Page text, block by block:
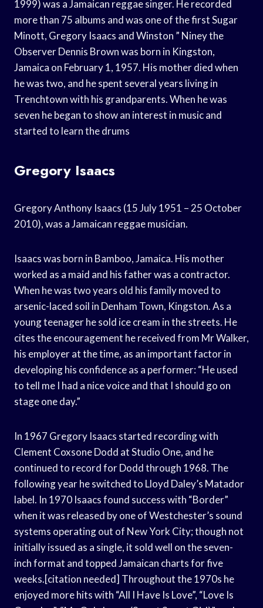
1999) was a Jamaican reggae singer. He recorded
more than 75 albums and was one of the first Sugar
Minott, Gregory Isaacs and Winston ” Niney the
Observer Dennis Brown was born in Kingston,
Jamaica on February 1, 1957. His mother died when
he was two, and he spent several years living in
Trenchtown with his grandparents. When he was
seven he began to show an interest in music and
started to learn the drums
Gregory Isaacs
Gregory Anthony Isaacs (15 July 1951 – 25 October
2010), was a Jamaican reggae musician.
Isaacs was born in Bamboo, Jamaica. His mother
worked as a maid and his father was a contractor.
When he was two years old his family moved to
arsenic-laced soil in Denham Town, Kingston. As a
young teenager he sold ice cream in the streets. He
cites the encouragement he received from Mr Walker,
his employer at the time, as an important factor in
developing his confidence as a performer: “He used
to tell me I had a nice voice and that I should go on
stage one day.”
In 1967 Gregory Isaacs started recording with
Clement Coxsone Dodd at Studio One, and he
continued to record for Dodd through 1968. The
following year he switched to Lloyd Daley’s Matador
label. In 1970 Isaacs found success with “Border”
when it was released by one of Westchester’s sound
systems operating out of New York City; though not
initially issued as a single, it sold well on the seven-
inch format and topped Jamaican charts for five
weeks.[citation needed] Throughout the 1970s he
enjoyed more hits with “All I Have Is Love”, “Love Is